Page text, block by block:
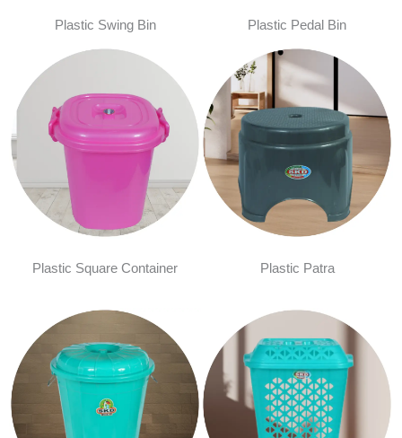
Plastic Swing Bin Plastic Pedal Bin
Plastic Square Container Plastic Patra